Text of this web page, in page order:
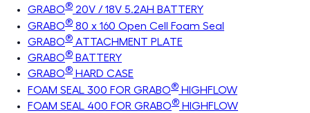
GRABO® 20V / 18V 5.2AH BATTERY
GRABO® 80 x 160 Open Cell Foam Seal
GRABO® ATTACHMENT PLATE
GRABO® BATTERY
GRABO® HARD CASE
FOAM SEAL 300 FOR GRABO® HIGHFLOW
FOAM SEAL 400 FOR GRABO® HIGHFLOW